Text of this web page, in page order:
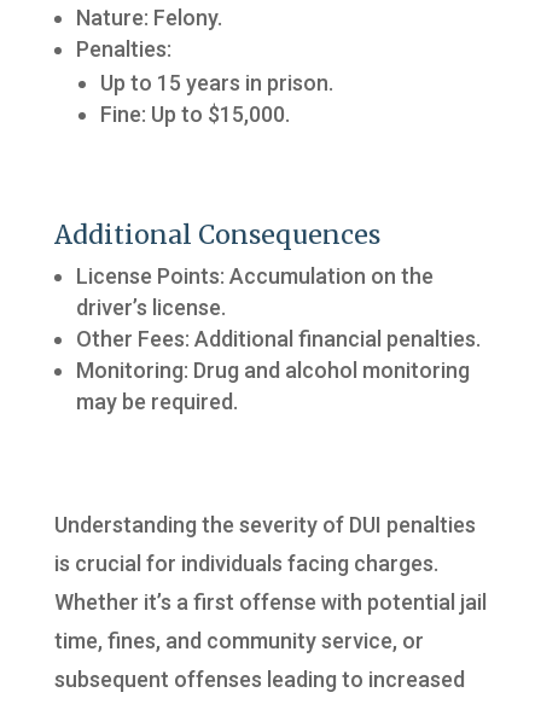
Nature: Felony.
Penalties:
Up to 15 years in prison.
Fine: Up to $15,000.
Additional Consequences
License Points: Accumulation on the
driver’s license.
Other Fees: Additional financial penalties.
Monitoring: Drug and alcohol monitoring
may be required.
Understanding the severity of DUI penalties
is crucial for individuals facing charges.
Whether it’s a first offense with potential jail
time, fines, and community service, or
subsequent offenses leading to increased